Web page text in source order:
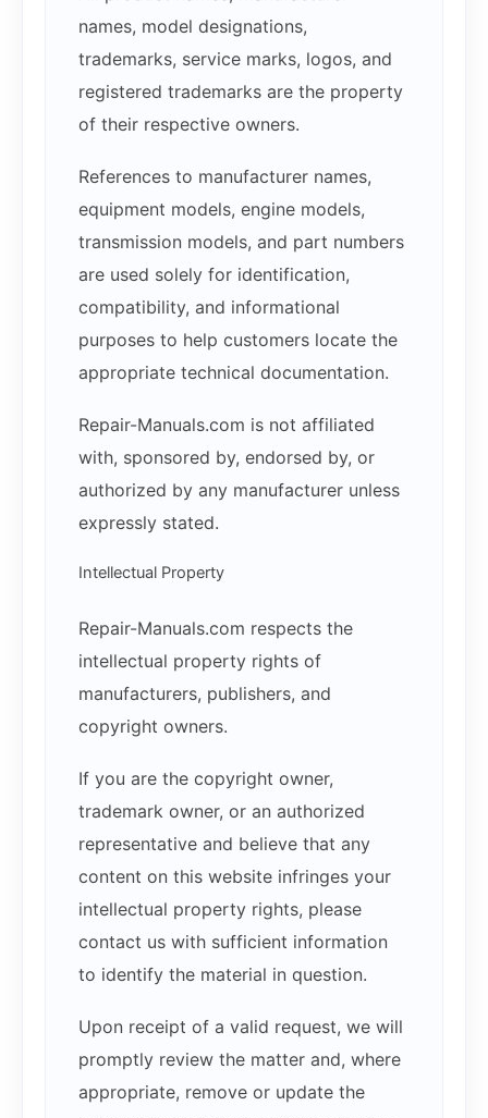
names, model designations,
trademarks, service marks, logos, and
registered trademarks are the property
of their respective owners.
References to manufacturer names,
equipment models, engine models,
transmission models, and part numbers
are used solely for identification,
compatibility, and informational
purposes to help customers locate the
appropriate technical documentation.
Repair-Manuals.com is not affiliated
with, sponsored by, endorsed by, or
authorized by any manufacturer unless
expressly stated.
Intellectual Property
Repair-Manuals.com respects the
intellectual property rights of
manufacturers, publishers, and
copyright owners.
If you are the copyright owner,
trademark owner, or an authorized
representative and believe that any
content on this website infringes your
intellectual property rights, please
contact us with sufficient information
to identify the material in question.
Upon receipt of a valid request, we will
promptly review the matter and, where
appropriate, remove or update the